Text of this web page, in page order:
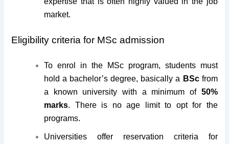
market.
Eligibility criteria for MSc admission
To enrol in the MSc program, students must
hold a bachelor’s degree, basically a BScfrom
a known university with a minimum of50%
marks. There is no age limit to opt for the
programs.
Universities offer reservation criteria for